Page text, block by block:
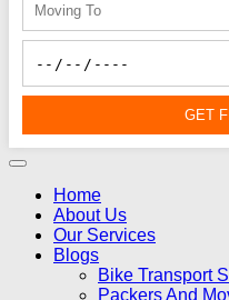
GET
Home
About Us
Our Services
Blogs
Bike Transport
Packers And